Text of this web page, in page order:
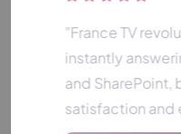
"France TV
instantly
and SharePoint,
satisfaction and